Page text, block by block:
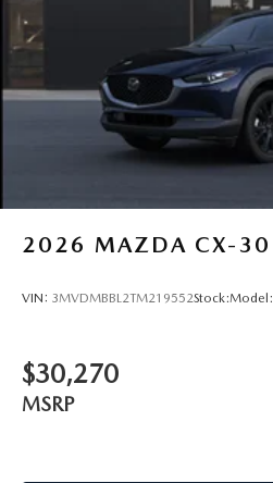
2026 MAZDA CX-30
VIN: 3MVDMBBL2TM219552Stock:Model:
$30,270
MSRP